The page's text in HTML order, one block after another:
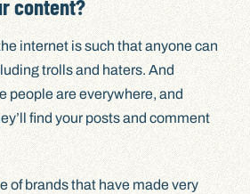
content?
internet is such that anyone can
trolls and haters. And
people are everywhere, and
find your posts and comment
of brands that have made very